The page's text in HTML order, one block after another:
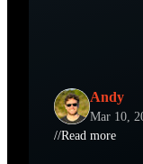
Andy
Mar 10,
//Read more